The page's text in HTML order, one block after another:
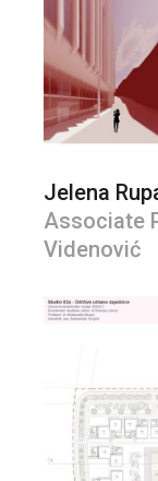
Jelena
Associate
Videnović